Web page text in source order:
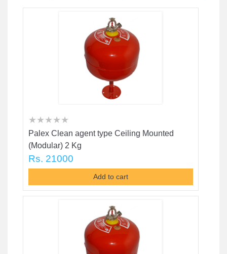
★
★ ★
★ ★ ★
★ ★ ★ ★
★ ★ ★ ★ ★
Palex Clean agent type Ceiling Mounted
(Modular) 2 Kg
Rs. 21000